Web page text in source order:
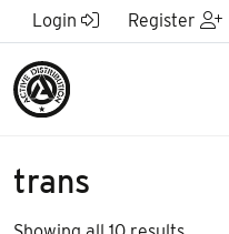
Skip to Main Content
Login Register
trans
Sorted